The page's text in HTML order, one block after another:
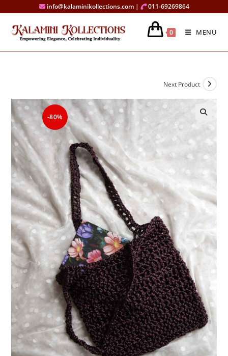
content
info@kalaminikollections.com | 011-69269864
0 MENU
-80%
Next Product